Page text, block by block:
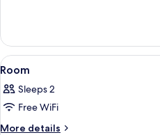
View
all
photos
for
Room
9
Room
Sleeps 2
Free WiFi
More details
More